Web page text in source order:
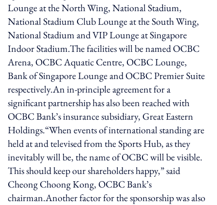
Lounge at the North Wing, National Stadium,
National Stadium Club Lounge at the South Wing,
National Stadium and VIP Lounge at Singapore
Indoor Stadium.The facilities will be named OCBC
Arena, OCBC Aquatic Centre, OCBC Lounge,
Bank of Singapore Lounge and OCBC Premier Suite
respectively.An in-principle agreement for a
significant partnership has also been reached with
OCBC Bank’s insurance subsidiary, Great Eastern
Holdings.“When events of international standing are
held at and televised from the Sports Hub, as they
inevitably will be, the name of OCBC will be visible.
This should keep our shareholders happy,” said
Cheong Choong Kong, OCBC Bank’s
chairman.Another factor for the sponsorship was also